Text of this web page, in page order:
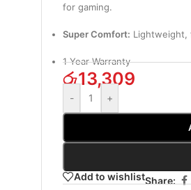
for gaming.
Super Comfort: Lightweight,
1 Year Warranty
රු13,309
- +
Add to wishlistShare: